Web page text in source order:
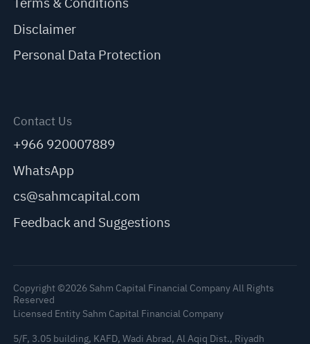
Disclaimer
Personal Data Protection
Contact Us
+966 920007889
WhatsApp
cs@sahmcapital.com
Feedback and Suggestions
Copyright ©2026 Sahm Capital Financial Company All Rights
Reserved
Licensed Entity Sahm Capital Financial Company
5/F, 3.05 building, KAFD, Wadi Abrad, Al Aqiq Dist., Riyadh